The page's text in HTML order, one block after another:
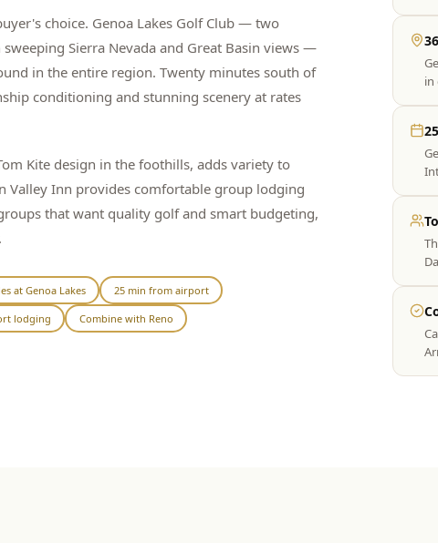
choice. Genoa Lakes Golf Club — two
Sierra Nevada and Great Basin views —
in the entire region. Twenty minutes south of
conditioning and stunning scenery at rates
Kite design in the foothills, adds variety to
Valley Inn provides comfortable group lodging
that want quality golf and smart budgeting,
at Genoa Lakes 25 min from airport
lodging Combine with Reno
in